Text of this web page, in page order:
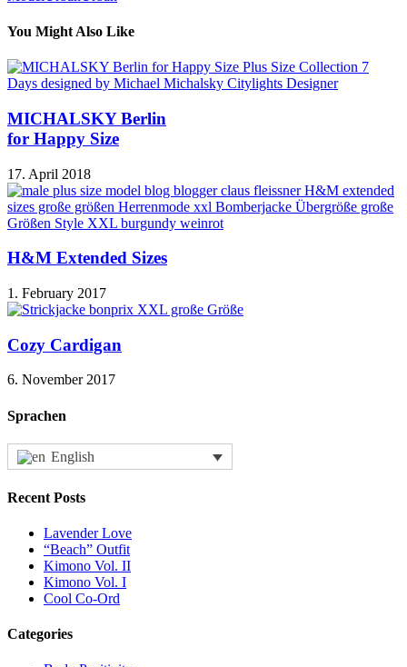
You Might Also Like
MICHALSKY Berlin
for Happy Size
17. April 2018
H&M Extended Sizes
1. February 2017
Cozy Cardigan
6. November 2017
Sprachen
English
Recent Posts
Lavender Love
“Beach” Outfit
Kimono Vol. II
Kimono Vol. I
Cool Co-Ord
Categories